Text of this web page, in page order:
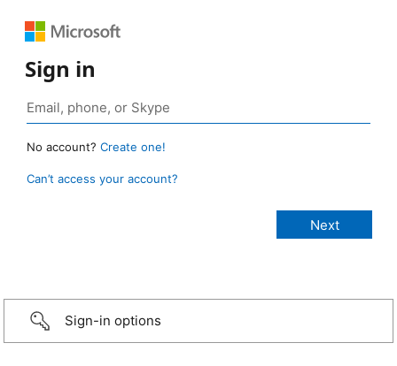
Sign in
No account? Create one!
Can’t access your account?
Sign-in options